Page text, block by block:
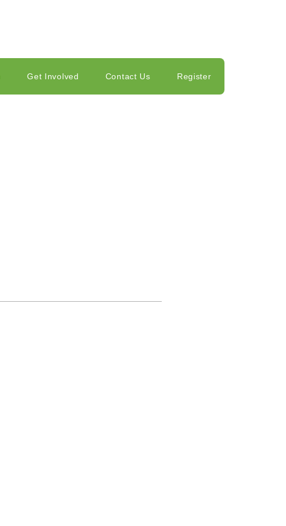
Get Involved Contact Us Register